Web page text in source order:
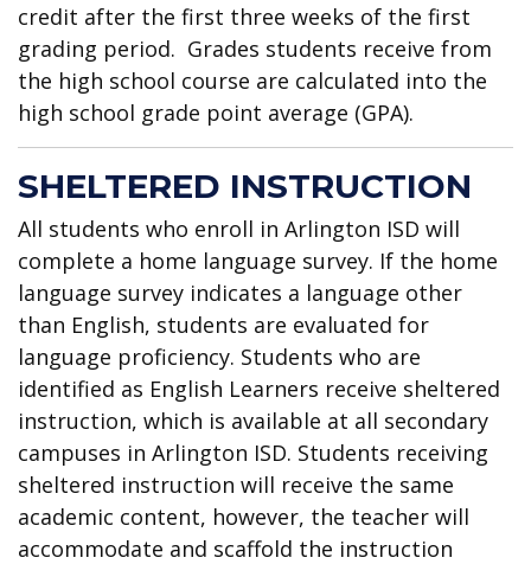
credit after the first three weeks of the first
grading period. Grades students receive from
the high school course are calculated into the
high school grade point average (GPA).
SHELTERED INSTRUCTION
All students who enroll in Arlington ISD will
complete a home language survey. If the home
language survey indicates a language other
than English, students are evaluated for
language proficiency. Students who are
identified as English Learners receive sheltered
instruction, which is available at all secondary
campuses in Arlington ISD. Students receiving
sheltered instruction will receive the same
academic content, however, the teacher will
accommodate and scaffold the instruction